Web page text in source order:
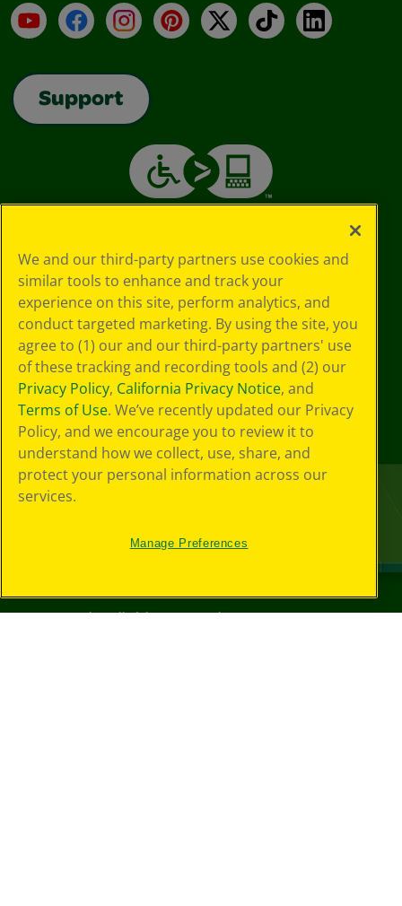
YouTubeFacebookInstagramPinterest
X TikTokLinkedIn
Support
©2026Crayola® All Rights Reserved.
We and our third-party partners use cookies and
similar tools to enhance and track your
experience on this site, perform analytics, and
conduct targeted marketing. By using the site, you
agree to (1) our and our third-party partners' use
of these tracking and recording tools and (2) our
Privacy Policy, California Privacy Notice, and
Terms of Use. We’ve recently updated our Privacy
Policy, and we encourage you to review it to
understand how we collect, use, share, and
protect your personal information across our
services.
Manage Preferences